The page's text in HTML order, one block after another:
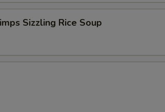
Sizzling Rice Soup